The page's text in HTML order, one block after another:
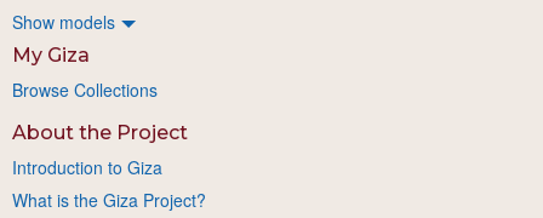
Show models
My Giza
Browse Collections
About the Project
Introduction to Giza
What is the Giza Project?